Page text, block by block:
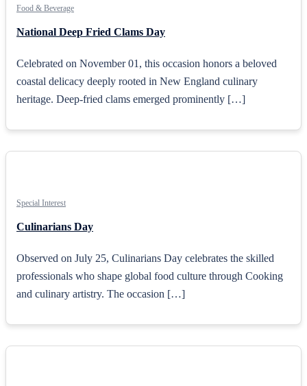
Food & Beverage
National Deep Fried Clams Day
Celebrated on November 01, this occasion honors a beloved
coastal delicacy deeply rooted in New England culinary
heritage. Deep-fried clams emerged prominently […]
Special Interest
Culinarians Day
Observed on July 25, Culinarians Day celebrates the skilled
professionals who shape global food culture through Cooking
and culinary artistry. The occasion […]